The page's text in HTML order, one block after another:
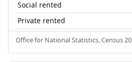
Social rented
Private rented
Office for National Statistics, Census